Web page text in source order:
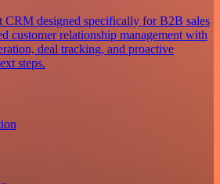
designed specifically for B2B sales
customer relationship management with
deal tracking, and proactive
steps.